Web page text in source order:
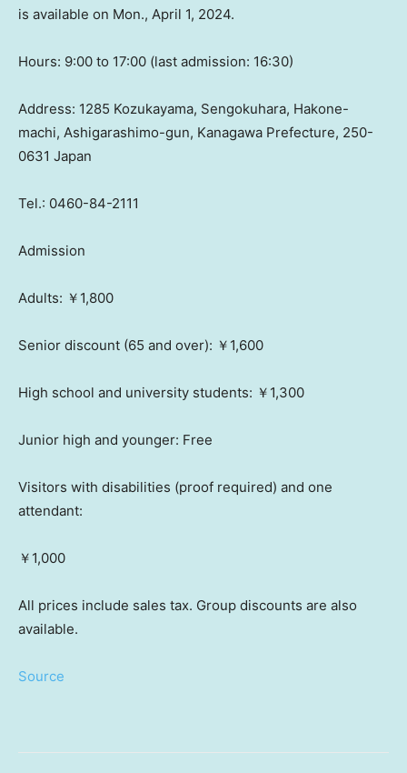
is available on Mon., April 1, 2024.
Hours: 9:00 to 17:00 (last admission: 16:30)
Address: 1285 Kozukayama, Sengokuhara, Hakone-
machi, Ashigarashimo-gun, Kanagawa Prefecture, 250-
0631 Japan
Tel.: 0460-84-2111
Admission
Adults: ￥1,800
Senior discount (65 and over): ￥1,600
High school and university students: ￥1,300
Junior high and younger: Free
Visitors with disabilities (proof required) and one
attendant:
￥1,000
All prices include sales tax. Group discounts are also
available.
Source